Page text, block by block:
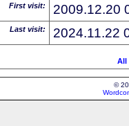
First visit: 2009.12.20
Last visit: 2024.11.22
All
©